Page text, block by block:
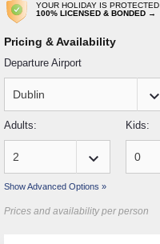
YOUR HOLIDAY IS PROTECTED
100% LICENSED & BONDED →
Pricing & Availability
Departure Airport
keyboard_arrow_down
Adults:
keyboard_arrow_down
Kids:
Show Advanced Options »
Prices and availability per person